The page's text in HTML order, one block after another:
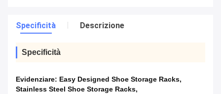
Specificità Descrizione
Specificità
Evidenziare: Easy Designed Shoe Storage Racks,
Stainless Steel Shoe Storage Racks,